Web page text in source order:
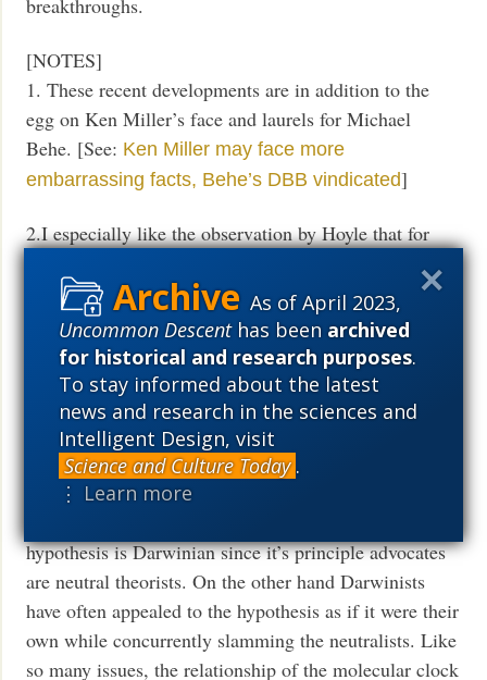
As of April 2023,
Uncommon Descenthas beenarchived
for historical and research purposes.
To stay informed about the latest
news and research in the sciences and
Intelligent Design, visit
Science and Culture Today .
⋮ Learn more
breakthroughs.
[NOTES]
1. These recent developments are in addition to the
egg on Ken Miller’s face and laurels for Michael
Behe. [See: Ken Miller may face more
embarrassing facts, Behe’s DBB vindicated]
2.I especially like the observation by Hoyle that for
amount of mental illness:
So it came about from 1860 onward that new
believers [in Darwinism] became in a sense
mentally ill, or, more precisely, either you
became mentally ill or you quitted the subject of
biology, as I had done in my early teens.
hypothesis is Darwinian since it’s principle advocates
are neutral theorists. On the other hand Darwinists
have often appealed to the hypothesis as if it were their
own while concurrently slamming the neutralists. Like
so many issues, the relationship of the molecular clock